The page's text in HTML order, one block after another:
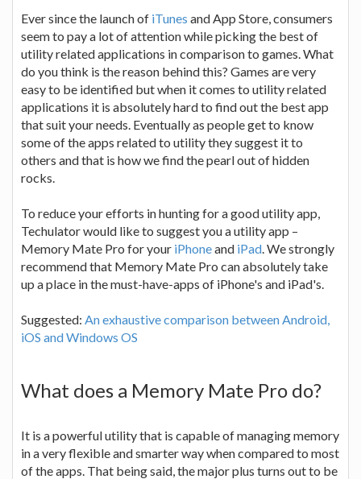
Ever since the launch of iTunes and App Store, consumers
seem to pay a lot of attention while picking the best of
utility related applications in comparison to games. What
do you think is the reason behind this? Games are very
easy to be identified but when it comes to utility related
applications it is absolutely hard to find out the best app
that suit your needs. Eventually as people get to know
some of the apps related to utility they suggest it to
others and that is how we find the pearl out of hidden
rocks.
To reduce your efforts in hunting for a good utility app,
Techulator would like to suggest you a utility app –
Memory Mate Pro for your iPhoneand iPad. We strongly
recommend that Memory Mate Pro can absolutely take
up a place in the must-have-apps of iPhone's and iPad's.
Suggested: An exhaustive comparison between Android,
iOS and Windows OS
What does a Memory Mate Pro do?
It is a powerful utility that is capable of managing memory
in a very flexible and smarter way when compared to most
of the apps. That being said, the major plus turns out to be